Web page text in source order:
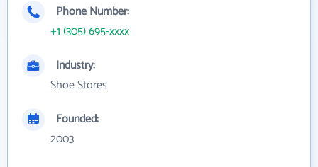
Phone Number:
+1 (305) 695-xxxx
Industry:
Shoe Stores
Founded:
2003